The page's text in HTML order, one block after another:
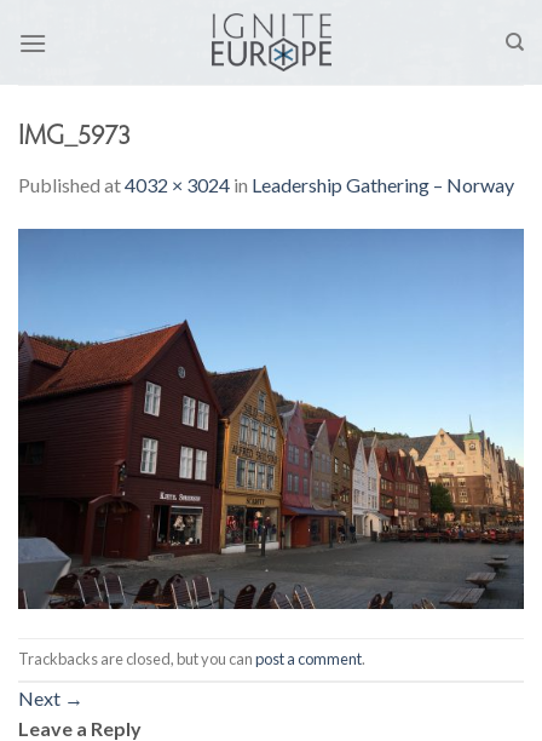
IMG_5973
Published at4032 × 3024 in Leadership Gathering – Norway
Trackbacks are closed, but you canpost a comment.
Next →
Leave a Reply